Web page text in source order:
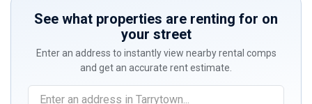
See what properties are renting for on
your street
Enter an address to instantly view nearby rental comps
and get an accurate rent estimate.